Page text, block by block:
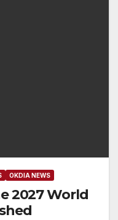
OKDIA NEWS
2027 World